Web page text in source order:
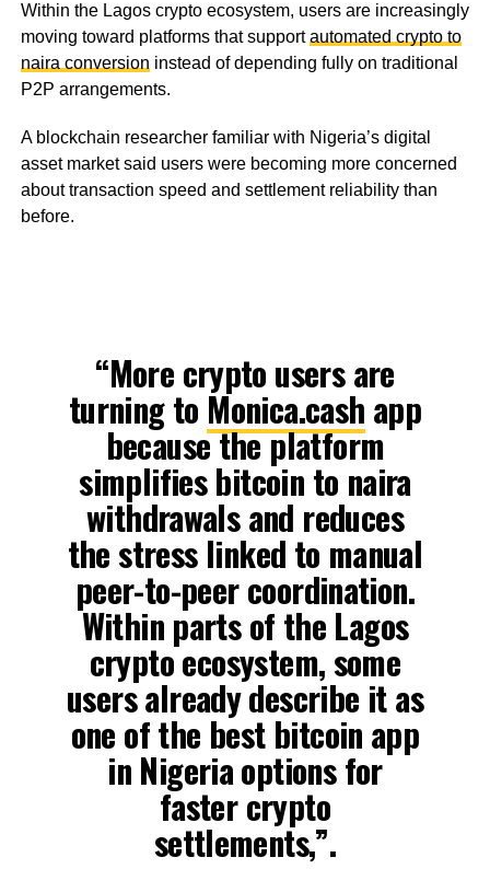
Within the Lagos crypto ecosystem, users are increasingly
moving toward platforms that supportautomated crypto to
naira conversion instead of depending fully on traditional
P2P arrangements.
A blockchain researcher familiar with Nigeria’s digital
asset market said users were becoming more concerned
about transaction speed and settlement reliability than
before.
“More crypto users are
turning to Monica.cash app
because the platform
simplifies bitcoin to naira
withdrawals and reduces
the stress linked to manual
peer-to-peer coordination.
Within parts of the Lagos
crypto ecosystem, some
users already describe it as
one of the best bitcoin app
in Nigeria options for
faster crypto
settlements,”.